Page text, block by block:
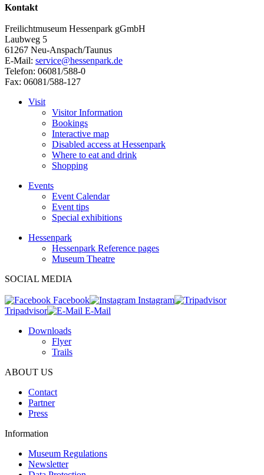
Kontakt
Freilichtmuseum Hessenpark gGmbH
Laubweg 5
61267 Neu-Anspach/Taunus
E-Mail: service@hessenpark.de
Telefon: 06081/588-0
Fax: 06081/588-127
Visit
Visitor Information
Bookings
Interactive map
Disabled access at Hessenpark
Where to eat and drink
Shopping
Events
Event Calendar
Event tips
Special exhibitions
Hessenpark
Hessenpark Reference pages
Museum Theatre
SOCIAL MEDIA
Facebook
Instagram
Tripadvisor
E-Mail
Downloads
Flyer
Trails
ABOUT US
Contact
Partner
Press
Information
Museum Regulations
Newsletter